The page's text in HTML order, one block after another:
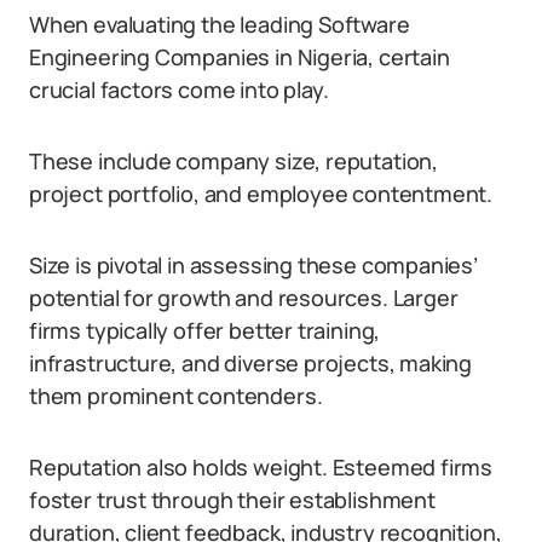
When evaluating the leading Software
Engineering Companies in Nigeria, certain
crucial factors come into play.
These include company size, reputation,
project portfolio, and employee contentment.
Size is pivotal in assessing these companies’
potential for growth and resources. Larger
firms typically offer better training,
infrastructure, and diverse projects, making
them prominent contenders.
Reputation also holds weight. Esteemed firms
foster trust through their establishment
duration, client feedback, industry recognition,